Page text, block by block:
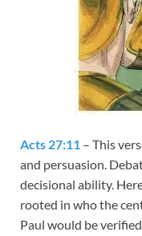
Acts 27:11 – This
and persuasion.
decisional ability.
rooted in who the
Paul would be